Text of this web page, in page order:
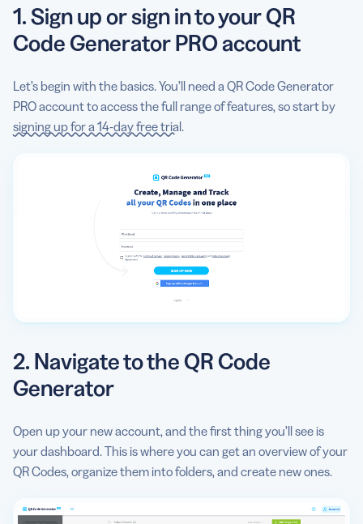
1. Sign up or sign in to your QR
Code Generator PRO account
Let’s begin with the basics. You’ll need a QR Code Generator
PRO account to access the full range of features, so start by
signing up for a 14-day free trial.
2. Navigate to the QR Code
Generator
Open up your new account, and the first thing you’ll see is
your dashboard. This is where you can get an overview of your
QR Codes, organize them into folders, and create new ones.